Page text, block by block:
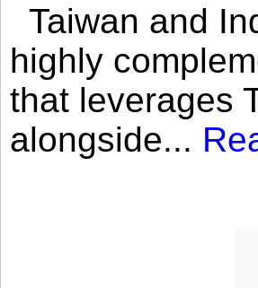
Taiwan and
highly
that leverages
alongside...